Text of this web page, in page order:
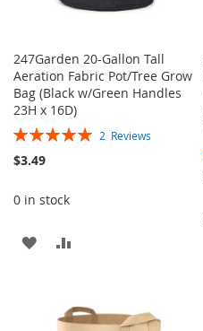
247Garden 20-Gallon Tall
Aeration Fabric Pot/Tree Grow
Bag (Black w/Green Handles
23H x 16D)
Rating:
2 Reviews
$3.49
0 in stock
ADD
WISHCOMPARE